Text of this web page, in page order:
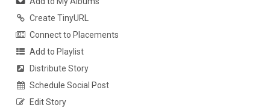
Create TinyURL
Connect to Placements
Add to Playlist
Distribute Story
Schedule Social Post
Edit Story